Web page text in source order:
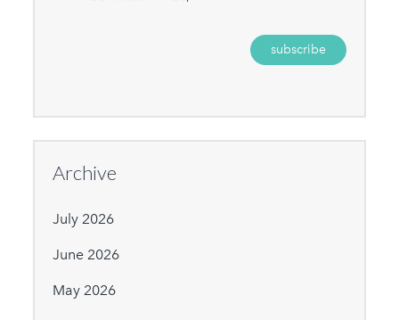
Archive
July 2026
June 2026
May 2026